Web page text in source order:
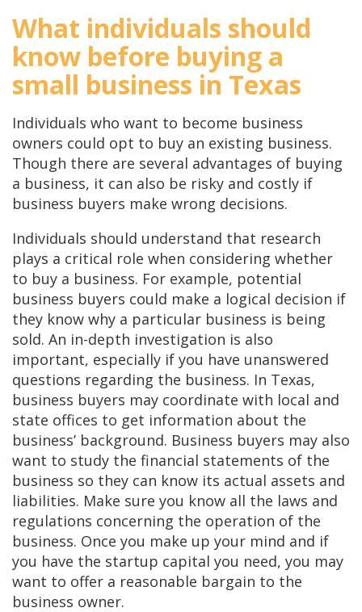
What individuals should
know before buying a
small business in Texas
Individuals who want to become business
owners could opt to buy an existing business.
Though there are several advantages of buying
a business, it can also be risky and costly if
business buyers make wrong decisions.
Individuals should understand that research
plays a critical role when considering whether
to buy a business. For example, potential
business buyers could make a logical decision if
they know why a particular business is being
sold. An in-depth investigation is also
important, especially if you have unanswered
questions regarding the business. In Texas,
business buyers may coordinate with local and
state offices to get information about the
business’ background. Business buyers may also
want to study the financial statements of the
business so they can know its actual assets and
liabilities. Make sure you know all the laws and
regulations concerning the operation of the
business. Once you make up your mind and if
you have the startup capital you need, you may
want to offer a reasonable bargain to the
business owner.